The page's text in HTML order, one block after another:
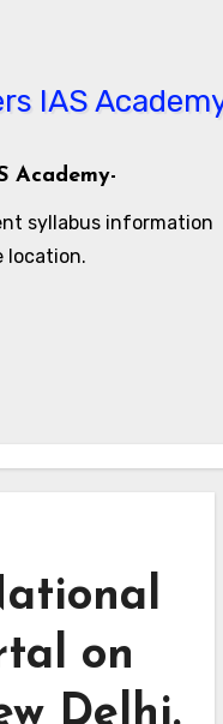
Academy-
syllabus information
location.
on